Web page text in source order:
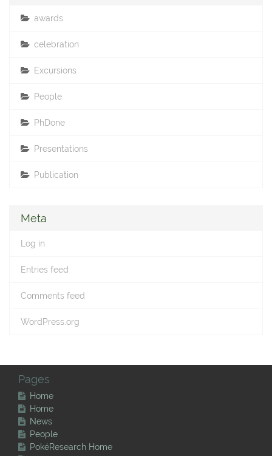
awards
celebration
Excursions
People
PhDone
Presentations
Publication
Meta
Log in
Entries feed
Comments feed
WordPress.org
Pages
Home
Home
News
People
PokéResearch Home